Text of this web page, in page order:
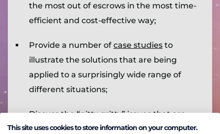
the most out of escrows in the most time-
efficient and cost-effective way;
Provide a number of case studies to
illustrate the solutions that are being
applied to a surprisingly wide range of
different situations;
Discuss the “nitty gritty” issues that are
needed to avoid regret risk of a contingent
This site uses cookies to store information on your computer.